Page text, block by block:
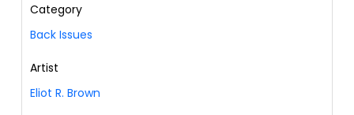
Category
Back Issues
Artist
Eliot R. Brown